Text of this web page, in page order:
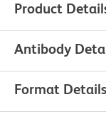
Product
Antibody
Format Details